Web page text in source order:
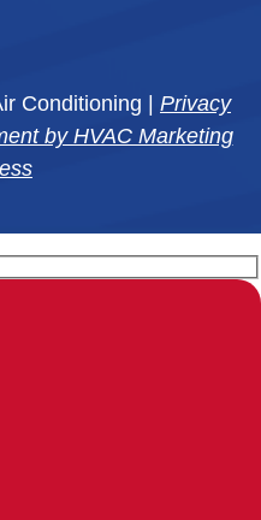
Conditioning | Privacy
by HVAC Marketing